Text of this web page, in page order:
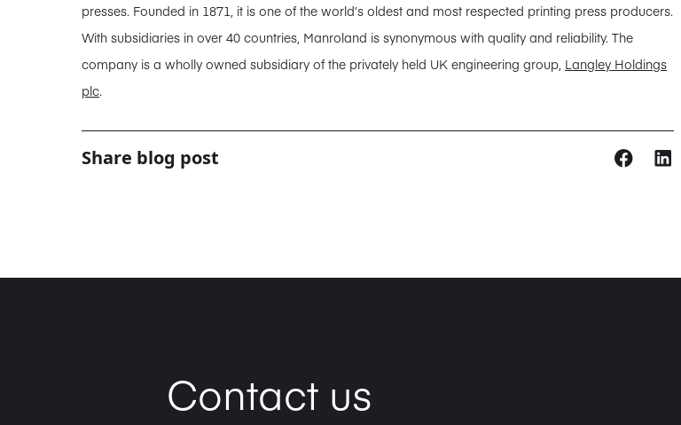
presses. Founded in 1871, it is one of the world’s oldest and most respected printing press producers.
With subsidiaries in over 40 countries, Manroland is synonymous with quality and reliability. The
company is a wholly owned subsidiary of the privately held UK engineering group, Langley Holdings
plc.
Share blog post
Contact us